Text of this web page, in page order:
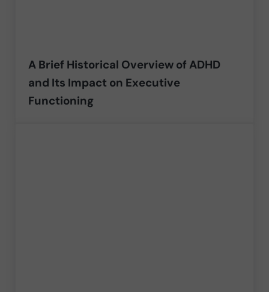
A Brief Historical Overview of ADHD
and Its Impact on Executive
Functioning